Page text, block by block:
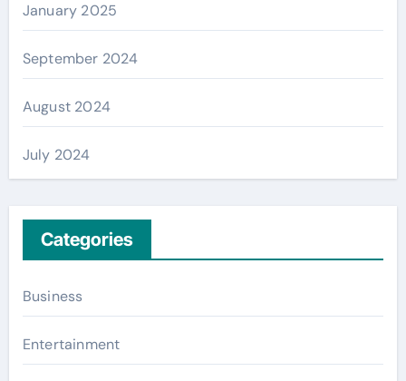
January 2025
September 2024
August 2024
July 2024
Categories
Business
Entertainment